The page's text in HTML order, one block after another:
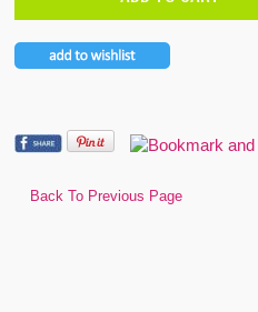
Back To Previous Page